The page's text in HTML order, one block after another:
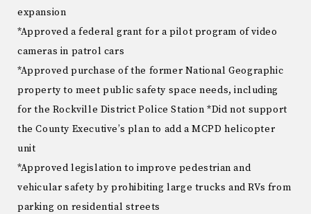
expansion
*Approved a federal grant for a pilot program of video
cameras in patrol cars
*Approved purchase of the former National Geographic
property to meet public safety space needs, including
for the Rockville District Police Station *Did not support
the County Executive’s plan to add a MCPD helicopter
unit
*Approved legislation to improve pedestrian and
vehicular safety by prohibiting large trucks and RVs from
parking on residential streets